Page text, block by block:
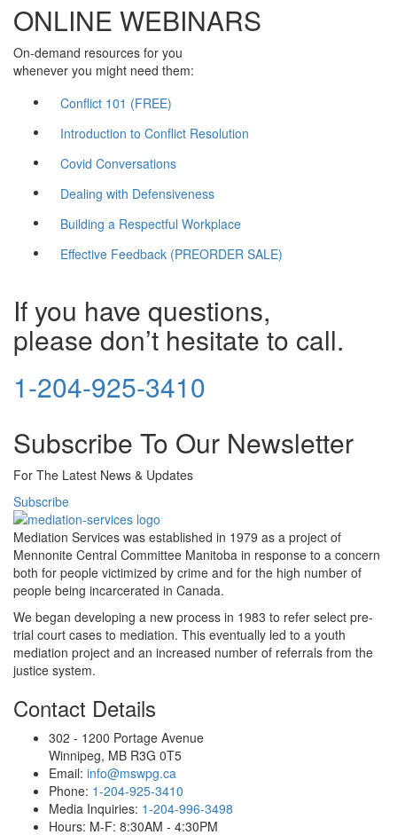
ONLINE WEBINARS
On-demand resources for you
whenever you might need them:
Conflict 101 (FREE)
Introduction to Conflict Resolution
Covid Conversations
Dealing with Defensiveness
Building a Respectful Workplace
Effective Feedback (PREORDER SALE)
If you have questions,
please don’t hesitate to call.
1-204-925-3410
Subscribe To Our Newsletter
For The Latest News & Updates
Subscribe
Mediation Services was established in 1979 as a project of
Mennonite Central Committee Manitoba in response to a concern
both for people victimized by crime and for the high number of
people being incarcerated in Canada.
We began developing a new process in 1983 to refer select pre-
trial court cases to mediation. This eventually led to a youth
mediation project and an increased number of referrals from the
justice system.
Contact Details
302 - 1200 Portage Avenue
Winnipeg, MB R3G 0T5
Email: info@mswpg.ca
Phone: 1-204-925-3410
Media Inquiries: 1-204-996-3498
Hours: M-F: 8:30AM - 4:30PM